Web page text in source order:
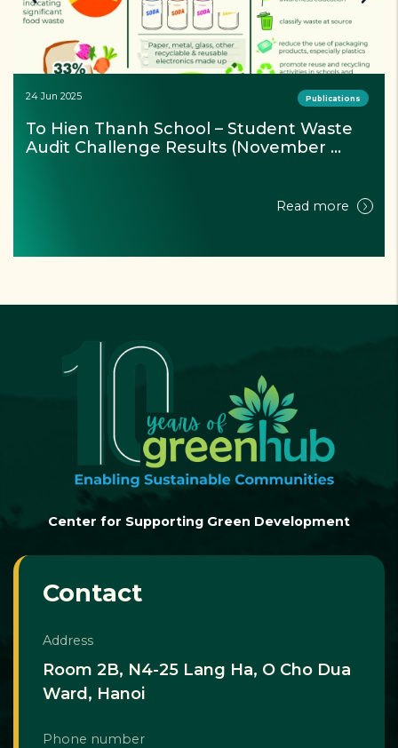
24 Jun 2025 Publications
Reducing Plastic Waste in the Mekong
River – Project Update & Factsheet
Read more
Center for Supporting Green Development
Contact
Address
Room 2B, N4-25 Lang Ha, O Cho Dua
Ward, Hanoi
Phone number